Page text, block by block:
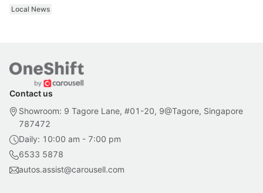
Local News
Contact us
Showroom: 9 Tagore Lane, #01-20, 9@Tagore, Singapore
787472
Daily: 10:00 am - 7:00 pm
6533 5878
autos.assist@carousell.com